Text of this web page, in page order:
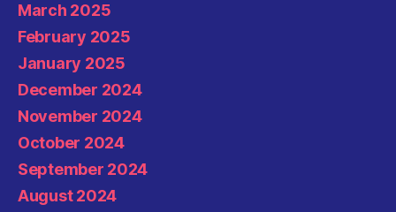
March 2025
February 2025
January 2025
December 2024
November 2024
October 2024
September 2024
August 2024